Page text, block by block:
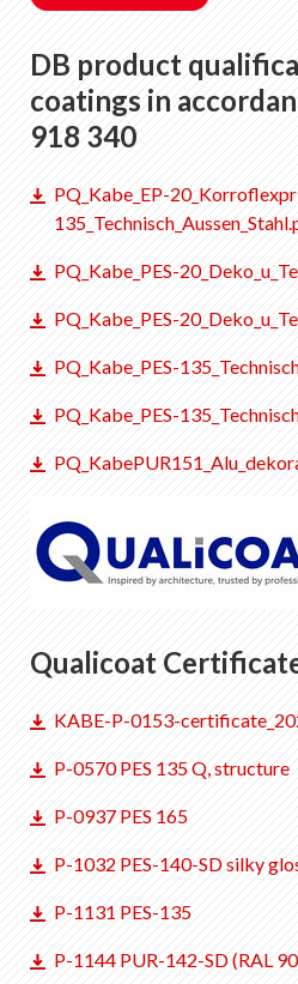
DB product
coatings in
918 340
PQ_Kabe_EP-
PQ_Kabe_PES-
PQ_Kabe_PES-
PQ_Kabe_PES-
PQ_Kabe_PES-
Qualicoat
KABE-P-0153-
P-0570 PES 135 Q, structure
P-0937 PES 165
P-1032 PES-140-SD silky
P-1131 PES-135
P-1144 PUR-142-SD (RAL